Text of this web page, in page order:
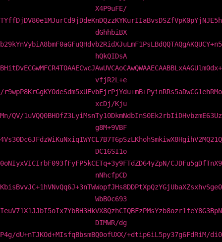
X4P9uFE/
TYffDjDV80e1MJurCd9jDdeKnDQzzKYKurIIaBvsDSZfVpK0pYjNJE5h
dGhhbiBX
b29kYnVybiA8bmF0aGFuQHdvb2RidXJuLmF1PsLBdQQTAQgAKQUCY+n5
hQkQIDsA
BHitDvECGwMFCR4TOAAECwcJAwUVCAoCAwQWAAECAABBLxAAGUlm0dx+
vfjR2L+e
/r9wpP8KrGgKYOdeSdm5xUEvbEjrPjYdu+mB+PyinRRs5aDwCG1ehRMo
xcDj/Kju
Mn/QV/1uVQQ0BHOfZ3LyiMsnTy10DkmNdbInS0Ek2rbIiDHvbzmE63Uz
g8M+9VBF
4Vs30Dc6JFdzWiKuNxiqIWYCL7B7T6pSzLKhohSmkiwX8HgihV2MQ21Q
DC16SI1o
0oNIyxVICIrbF093fFyFP5kCETq+3y9FTdZD64yZpN/CJDFu5gDfTnX9
nNhcfpCD
KbisBvvJC+1hVNvQq6J+3nTWWopfJHs8DDPtXpQzYGjUbaXZsxhvSge0
WbB0c693
IeuV71X1JJbI5oIx7YbBH3HkVX8QzhCIQBFzPMsYzb8ozr1feY8G3BpN
DIMWR/dg
P4g/dU+nTJKOd+MIsfqBbsmBQ0ofUXX/+dtip6iL5py37g6FdRiM/di0